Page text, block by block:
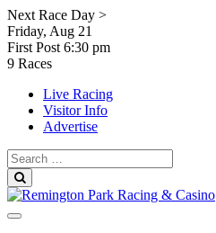
Skip
to
content
Next Race Day >
Friday, Aug 21
First Post 6:30 pm
9 Races
Live Racing
Visitor Info
Advertise
Search
for: